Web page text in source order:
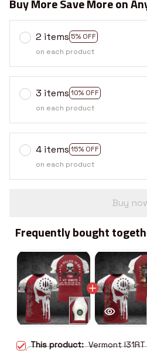
Buy More Save More on
2 items 5% OFF
on each product
3 items 10% OFF
on each product
4 items 15% OFF
on each product
Buy
Frequently bought
This product:Vermont I31RT